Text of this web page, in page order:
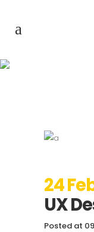
24
UX
Posted at